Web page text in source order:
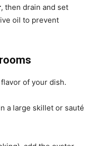
, then drain and set
oil to prevent
of your dish.
a large skillet or sauté